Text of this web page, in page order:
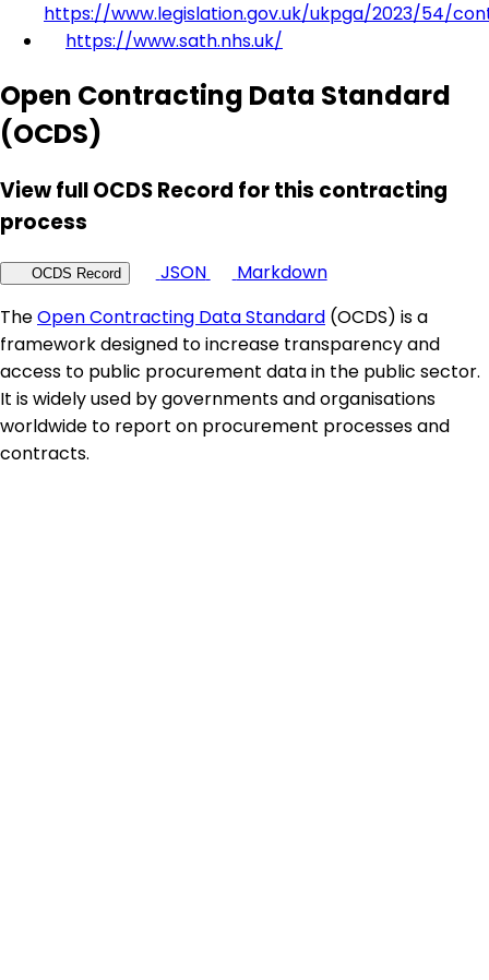
https://www.legislation.gov.uk/ukpga/2023/54/
https://www.sath.nhs.uk/
Open Contracting Data Standard
(OCDS)
View full OCDS Record for this contracting
process
OCDS Record JSON
Markdown
TheOpen Contracting Data Standard (OCDS) is a
framework designed to increase transparency and
access to public procurement data in the public sector.
It is widely used by governments and organisations
worldwide to report on procurement processes and
contracts.